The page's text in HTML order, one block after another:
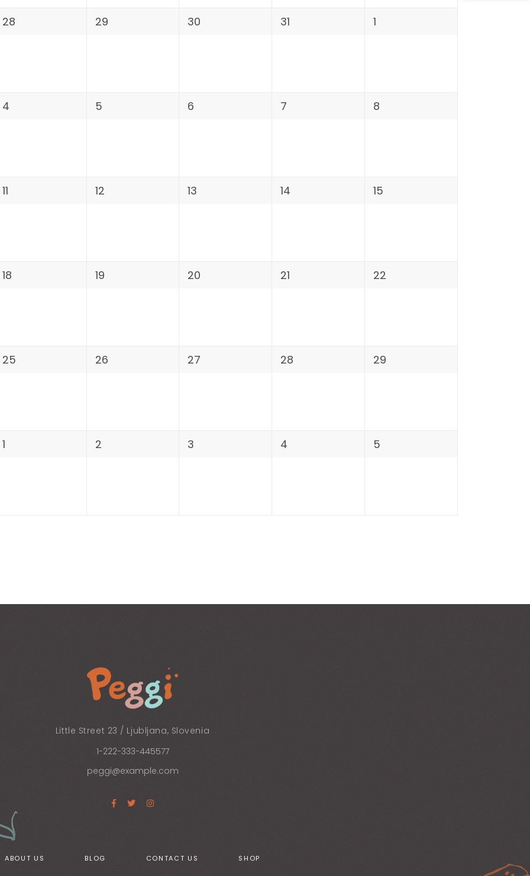
28 29 30 31 1
4 5 6 7 8
11 12 13 14 15
18 19 20 21 22
25 26 27 28 29
1 2 3 4 5
Little Street 23 / Ljubljana, Slovenia
1-222-333-445577
peggi@example.com
ABOUT US BLOG CONTACT US SHOP